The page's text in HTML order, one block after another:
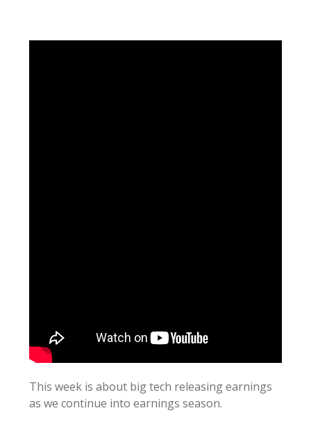
This week is about big tech releasing earnings
as we continue into earnings season.